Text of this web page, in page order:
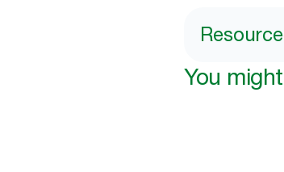
You